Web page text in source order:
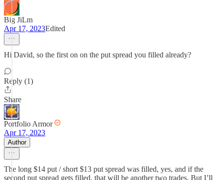
Big JiLm
Apr 17, 2023Edited
Hi David, so the first on on the put spread you filled already?
Reply (1)
Share
Portfolio Armor
Apr 17, 2023
Author
The long $14 put / short $13 put spread was filled, yes, and if the
second put spread gets filled, that will be another two trades. But I’ll